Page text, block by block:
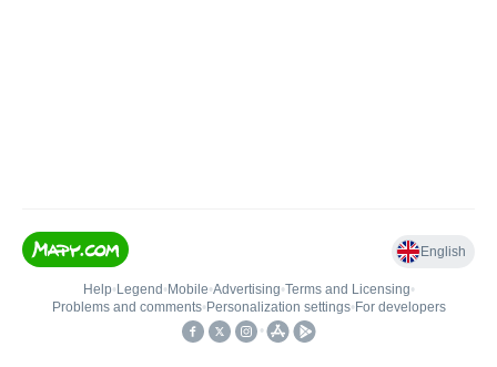
English
Help• Legend • Mobile•Advertising•Terms and Licensing•
Problems and comments• Personalization settings• For developers
•